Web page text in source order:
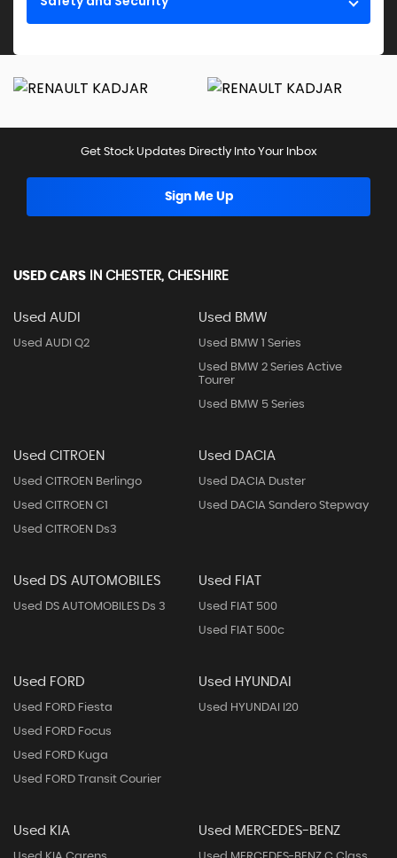
Get Stock Updates Directly Into Your Inbox
Sign Me Up
USED CARS IN CHESTER, CHESHIRE
Used AUDI
Used AUDI Q2
Used BMW
Used BMW 1 Series
Used BMW 2 Series Active
Tourer
Used BMW 5 Series
Used CITROEN
Used CITROEN Berlingo
Used CITROEN C1
Used CITROEN Ds3
Used DACIA
Used DACIA Duster
Used DACIA Sandero Stepway
Used DS AUTOMOBILES
Used DS AUTOMOBILES Ds 3
Used FIAT
Used FIAT 500
Used FIAT 500c
Used FORD
Used FORD Fiesta
Used FORD Focus
Used FORD Kuga
Used FORD Transit Courier
Used HYUNDAI
Used HYUNDAI I20
Used KIA Used MERCEDES-BENZ